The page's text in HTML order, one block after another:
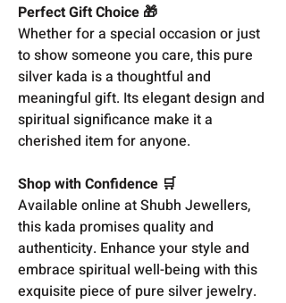
Perfect Gift Choice 🎁
Whether for a special occasion or just
to show someone you care, this pure
silver kada is a thoughtful and
meaningful gift. Its elegant design and
spiritual significance make it a
cherished item for anyone.
Shop with Confidence 🛒
Available online at Shubh Jewellers,
this kada promises quality and
authenticity. Enhance your style and
embrace spiritual well-being with this
exquisite piece of pure silver jewelry.